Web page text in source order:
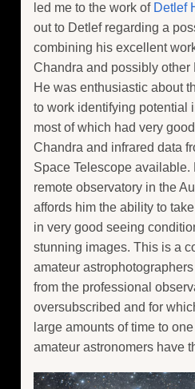
led me to the work of Detlef
out to Detlef regarding a
combining his excellent
Chandra and possibly other
He was enthusiastic about
to work identifying potential
most of which had very
Chandra and infrared data
Space Telescope
remote observatory in the
affords him the ability to
in very good seeing
stunning images. This is a
amateur
from the professional
oversubscribed and for
large amounts of time to
amateur astronomers have